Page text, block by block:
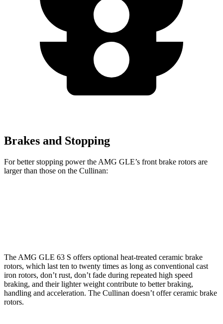
Brakes and Stopping
For better stopping power the AMG GLE’s front brake rotors are
larger than those on the Cullinan:
The AMG GLE 63 S offers optional heat-treated ceramic brake
rotors, which last ten to twenty times as long as conventional cast
iron rotors, don’t rust, don’t fade during repeated high speed
braking, and their lighter weight contribute to better braking,
handling and acceleration. The Cullinan doesn’t offer ceramic brake
rotors.